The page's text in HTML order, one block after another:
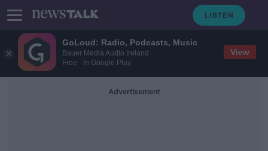
GoLoud: Radio, Podcasts, Music
Bauer Media Audio Ireland
Free - In Google Play
View
Advertisement